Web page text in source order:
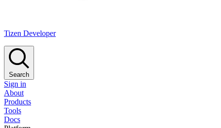
Tizen Developer
Search
Sign in
About
Products
Tools
Docs